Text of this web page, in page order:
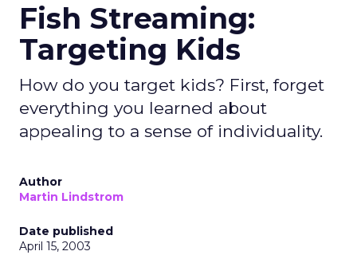
Fish Streaming:
Targeting Kids
How do you target kids? First, forget
everything you learned about
appealing to a sense of individuality.
Author
Martin Lindstrom
Date published
April 15, 2003